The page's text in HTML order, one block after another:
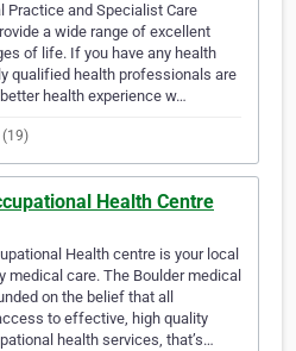
Practice and Specialist Care
a wide range of excellent
of life. If you have any health
qualified health professionals are
health experience w…
(19)
Health Centre
Health centre is your local
care. The Boulder medical
on the belief that all
to effective, high quality
health services, that’s…